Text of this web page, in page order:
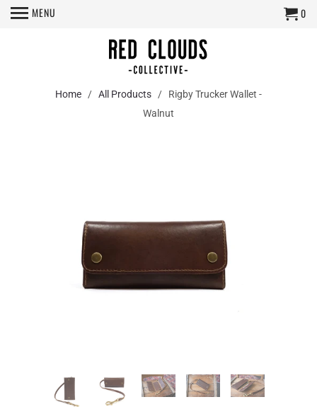
MENU 0
Home / All Products / Rigby Trucker Wallet -
Walnut